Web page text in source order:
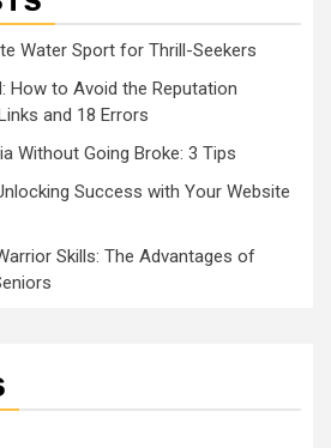
Water Sport for Thrill-Seekers
How to Avoid the Reputation
and 18 Errors
Without Going Broke: 3 Tips
Success with Your Website
Skills: The Advantages of